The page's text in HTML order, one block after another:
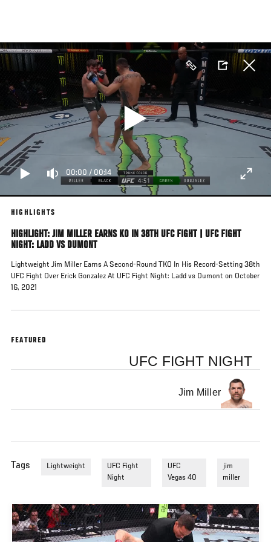
main
content
00:00 / 00:14
HIGHLIGHTS
HIGHLIGHT: JIM MILLER EARNS KO IN 38TH UFC FIGHT | UFC FIGHT
NIGHT: LADD VS DUMONT
Lightweight Jim Miller Earns A Second-Round TKO In His Record-Setting 38th
UFC Fight Over Erick Gonzalez At UFC Fight Night: Ladd vs Dumont on October
16, 2021
FEATURED
UFC FIGHT NIGHT
Jim Miller
Tags Lightweight
UFC Fight
Night
UFC
Vegas 40
jim
miller